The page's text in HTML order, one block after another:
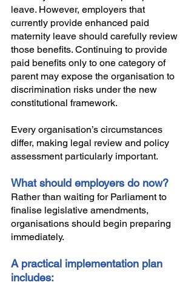
leave. However, employers that
currently provide enhanced paid
maternity leave should carefully review
those benefits. Continuing to provide
paid benefits only to one category of
parent may expose the organisation to
discrimination risks under the new
constitutional framework.
Every organisation’s circumstances
differ, making legal review and policy
assessment particularly important.
What should employers do now?
Rather than waiting for Parliament to
finalise legislative amendments,
organisations should begin preparing
immediately.
A practical implementation plan
includes: